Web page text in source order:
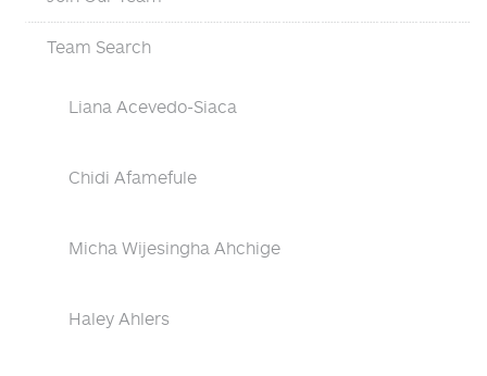
Team Search
Liana Acevedo-Siaca
Chidi Afamefule
Micha Wijesingha Ahchige
Haley Ahlers